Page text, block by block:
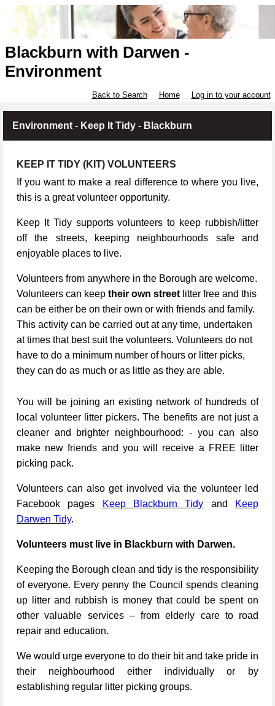
Blackburn with Darwen -
Environment
Back to Search Home Log in to your account
Environment - Keep It Tidy - Blackburn
KEEP IT TIDY (KIT) VOLUNTEERS
If you want to make a real difference to where you live,
this is a great volunteer opportunity.
Keep It Tidy supports volunteers to keep rubbish/litter
off the streets, keeping neighbourhoods safe and
enjoyable places to live.
Volunteers from anywhere in the Borough are welcome.
Volunteers can keep their own street litter free and this
can be either be on their own or with friends and family.
This activity can be carried out at any time, undertaken
at times that best suit the volunteers. Volunteers do not
have to do a minimum number of hours or litter picks,
they can do as much or as little as they are able.
You will be joining an existing network of hundreds of
local volunteer litter pickers. The benefits are not just a
cleaner and brighter neighbourhood: - you can also
make new friends and you will receive a FREE litter
picking pack.
Volunteers can also get involved via the volunteer led
Facebook pages
Keep Blackburn Tidy and
Keep
Darwen Tidy.
Volunteers must live in Blackburn with Darwen.
Keeping the Borough clean and tidy is the responsibility
of everyone. Every penny the Council spends cleaning
up litter and rubbish is money that could be spent on
other valuable services – from elderly care to road
repair and education.
We would urge everyone to do their bit and take pride in
their neighbourhood either individually or by
establishing regular litter picking groups.